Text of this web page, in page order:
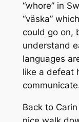
“whore” in
“väska”
could go on,
understand
languages
like a defeat
Back to